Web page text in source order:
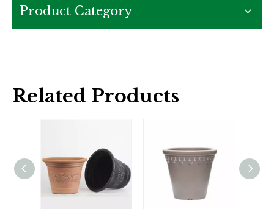
Product Category
Related Products